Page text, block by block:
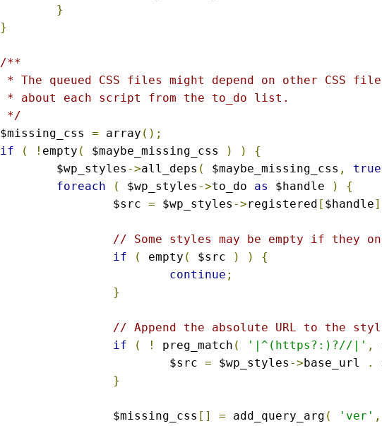
}
}
/**
* The queued CSS files might depend on other CSS
* about each script from the to_do list.
*/
$missing_css = array ();
if
( ! empty ( $maybe_missing_css ) )
{
	$wp_styles
->all_deps ( $maybe_missing_css , true
foreach
( $wp_styles ->to_do as $handle )
{
		$src
= $wp_styles ->registered [ $handle
// Some styles may be empty if they
if
( empty ( $src ) )
{
continue ;
}
// Append the absolute URL to the
if
( ! preg_match ( '|^(https?:)?//|' ,
			$src
= $wp_styles -> base_url .
}
		$missing_css
[] = add_query_arg ( 'ver' ,